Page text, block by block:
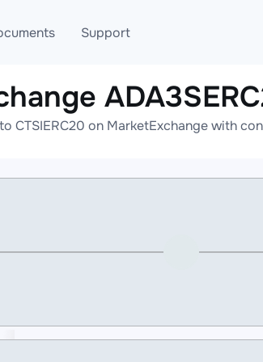
Blog
AML
Support
Telegram
Online help
CTSIERC20 on MarketExchange with